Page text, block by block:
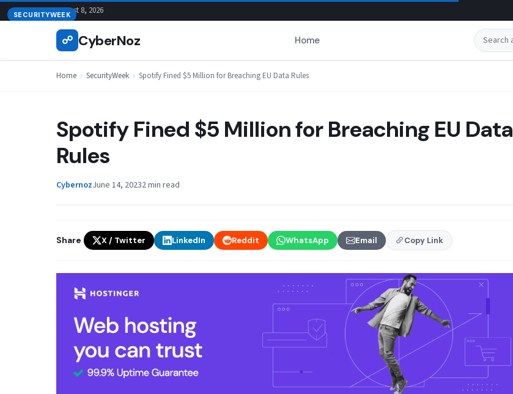
Skip
to
August 8, 2026
☍ CyberNoz Home Search
Home › SecurityWeek › Spotify Fined $5 Million for Breaching EU Data Rules
SECURITYWEEK
Spotify Fined $5 Million for Breaching EU Data
Rules
CybernozJune 14, 20232 min read
Share X / Twitter LinkedIn Reddit WhatsApp Email Copy Link